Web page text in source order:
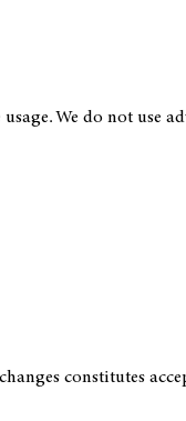
We do not use
constitutes